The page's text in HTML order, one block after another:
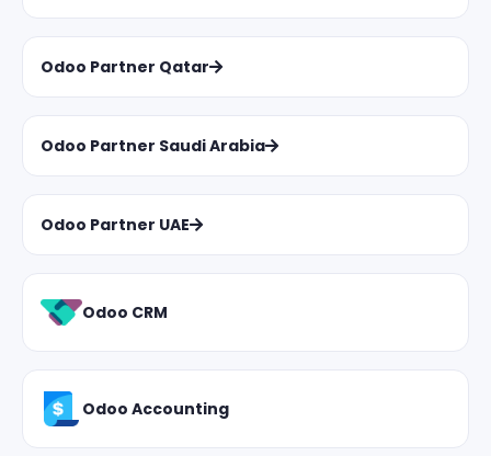
Odoo Partner Qatar
Odoo Partner Saudi Arabia
Odoo Partner UAE
Odoo CRM
Odoo Accounting